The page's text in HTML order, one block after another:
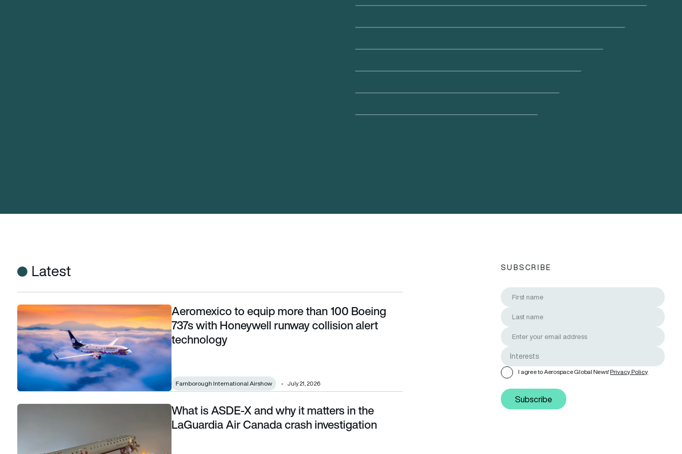
Latest
Aeromexico to equip more than 100 Boeing 737s with Honeywell runway collision alert technology
Aeromexico to equip more than 100 Boeing
737s with Honeywell runway collision alert
technology
Farnborough International Airshow July 21, 2026
What is ASDE-X and why it matters in the LaGuardia Air Canada crash investigation
What is ASDE-X and why it matters in the
LaGuardia Air Canada crash investigation
SUBSCRIBE
I agree to Aerospace Global News'Privacy Policy
Subscribe